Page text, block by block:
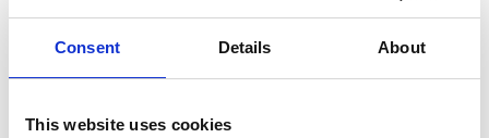
Consent Details About
This website uses cookies
technologies.”
Dr Hayaatun Sillem CBE, CEO of the Royal
Academy of Engineering, said:
“The announced investment zones and